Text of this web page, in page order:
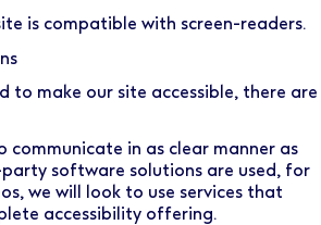
is compatible with screen-readers.
to make our site accessible, there are
communicate in as clear manner as
software solutions are used, for
we will look to use services that
accessibility offering.